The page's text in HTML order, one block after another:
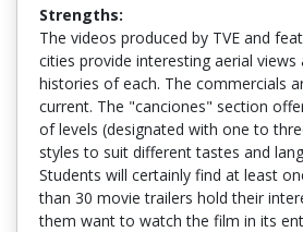
Strengths:
The videos produced by TVE and
cities provide interesting aerial views
histories of each. The commercials
current. The "canciones" section
of levels (designated with one to
styles to suit different tastes and
Students will certainly find at least
than 30 movie trailers hold their
them want to watch the film in its